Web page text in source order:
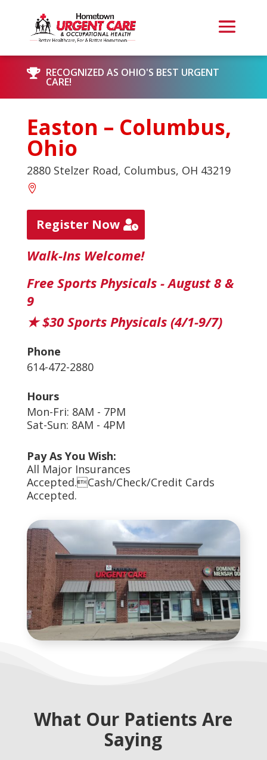
 RECOGNIZED AS OHIO'S BEST URGENT
CARE!
Easton – Columbus,
Ohio
2880 Stelzer Road, Columbus, OH 43219
Register Now
Walk-Ins Welcome!
Free Sports Physicals - August 8 &
9
★ $30 Sports Physicals (4/1-9/7)
Phone
614-472-2880
Hours
Mon-Fri: 8AM - 7PM
Sat-Sun: 8AM - 4PM
Pay As You Wish:
All Major Insurances
Accepted.Cash/Check/Credit Cards
Accepted.
What Our Patients Are
Saying